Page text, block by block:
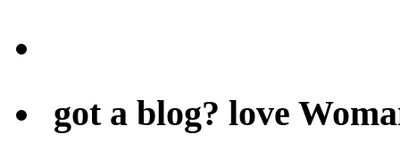
got a blog? love